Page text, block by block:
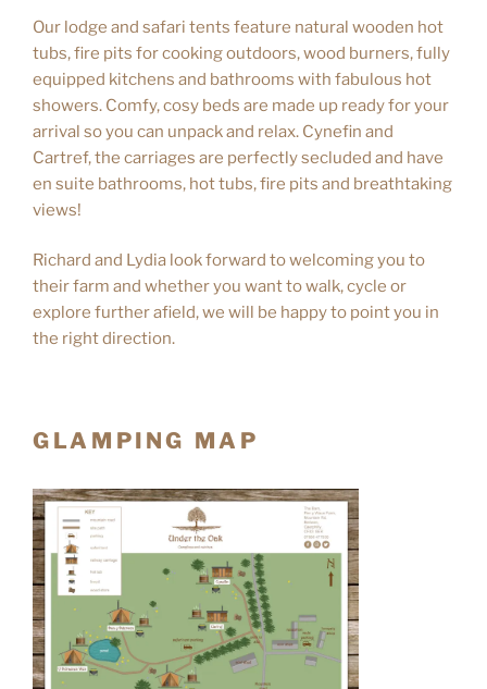
Our lodge and safari tents feature natural wooden hot
tubs, fire pits for cooking outdoors, wood burners, fully
equipped kitchens and bathrooms with fabulous hot
showers. Comfy, cosy beds are made up ready for your
arrival so you can unpack and relax. Cynefin and
Cartref, the carriages are perfectly secluded and have
en suite bathrooms, hot tubs, fire pits and breathtaking
views!
Richard and Lydia look forward to welcoming you to
their farm and whether you want to walk, cycle or
explore further afield, we will be happy to point you in
the right direction.
GLAMPING MAP